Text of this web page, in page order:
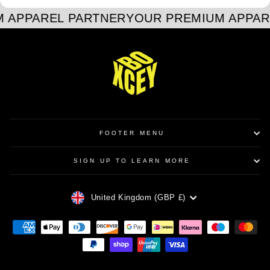
APPAREL PARTNERYOUR PREMIUM
FOOTER MENU
SIGN UP TO LEARN MORE
CURRENCY
United Kingdom (GBP £)